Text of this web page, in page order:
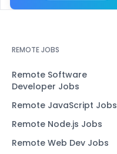
REMOTE JOBS
Remote Software
Developer Jobs
Remote JavaScript Jobs
Remote Node.js Jobs
Remote Web Dev Jobs